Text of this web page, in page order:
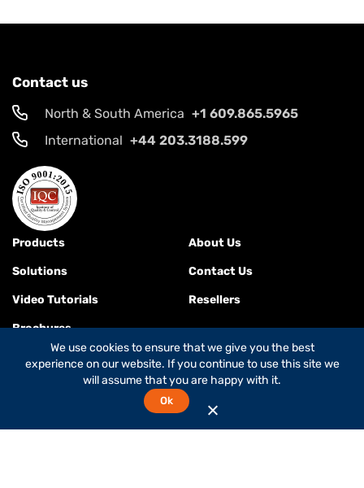
Contact us
North & South America +1 609.865.5965
International +44 203.3188.599
Products
Solutions
Video Tutorials
Brochures
About Us
Contact Us
Resellers
is aGlobal Invacom company
reserved.
Terms & Conditions
We use cookies to ensure that we give you the best
experience on our website. If you continue to use this site we
will assume that you are happy with it.
Ok